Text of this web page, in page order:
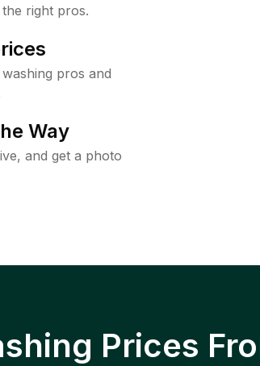
right pros.
pros and
Way
and get a photo
Prices